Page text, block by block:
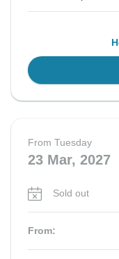
From Tuesday
23 Mar, 2027
Sold out
From: